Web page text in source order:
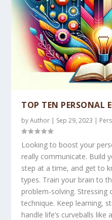
TOP TEN PERSONAL
byAuthor | Sep 29, 2023 |
Looking to boost your
really communicate. Build
step at a time, and get to
types. Train your brain to
problem-solving.
technique. Keep learning,
handle life’s curveballs like